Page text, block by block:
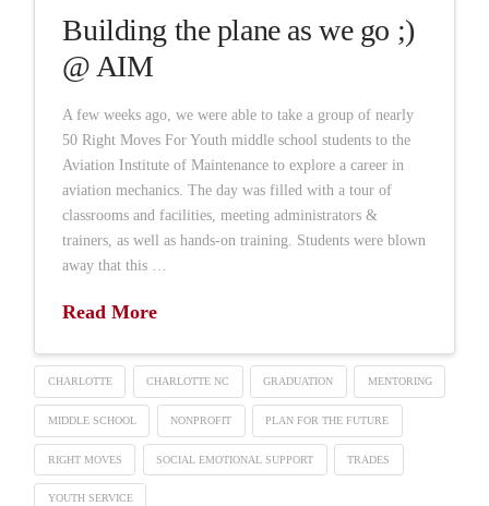
Building the plane as we go ;)
@ AIM
A few weeks ago, we were able to take a group of nearly
50 Right Moves For Youth middle school students to the
Aviation Institute of Maintenance to explore a career in
aviation mechanics. The day was filled with a tour of
classrooms and facilities, meeting administrators &
trainers, as well as hands-on training. Students were blown
away that this …
Read More
CHARLOTTE CHARLOTTE NC GRADUATION MENTORING
MIDDLE SCHOOL NONPROFIT PLAN FOR THE FUTURE
RIGHT MOVES SOCIAL EMOTIONAL SUPPORT TRADES
YOUTH SERVICE